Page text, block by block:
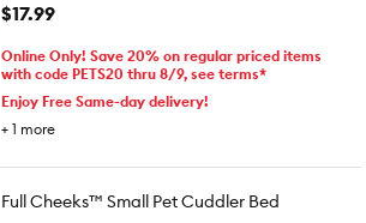
$17.99
Online Only! Save 20% on regular priced items
with code PETS20 thru 8/9, see terms*
Enjoy Free Same-day delivery!
+ 1 more
Full Cheeks™ Small Pet Cuddler Bed